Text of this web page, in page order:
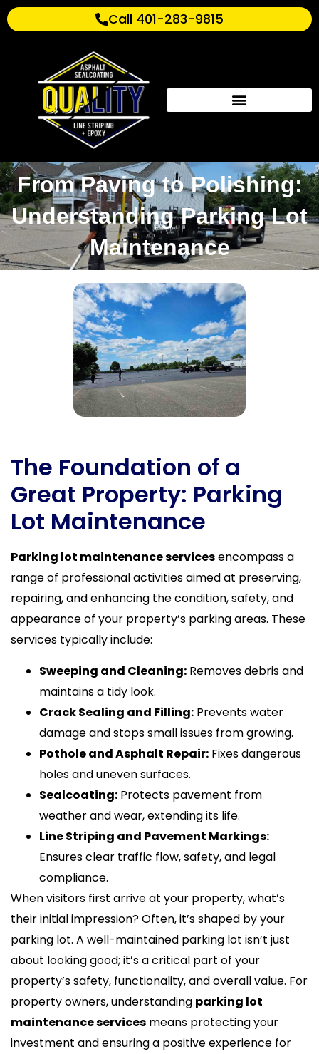
Call 401-283-9815
From Paving to Polishing:
Understanding Parking Lot
Maintenance
The Foundation of a
Great Property: Parking
Lot Maintenance
Parking lot maintenance servicesencompass a
range of professional activities aimed at preserving,
repairing, and enhancing the condition, safety, and
appearance of your property’s parking areas. These
services typically include:
Sweeping and Cleaning: Removes debris and
maintains a tidy look.
Crack Sealing and Filling: Prevents water
damage and stops small issues from growing.
Pothole and Asphalt Repair: Fixes dangerous
holes and uneven surfaces.
Sealcoating: Protects pavement from
weather and wear, extending its life.
Line Striping and Pavement Markings:
Ensures clear traffic flow, safety, and legal
compliance.
When visitors first arrive at your property, what’s
their initial impression? Often, it’s shaped by your
parking lot. A well-maintained parking lot isn’t just
about looking good; it’s a critical part of your
property’s safety, functionality, and overall value. For
property owners, understanding parking lot
maintenance services means protecting your
investment and ensuring a positive experience for